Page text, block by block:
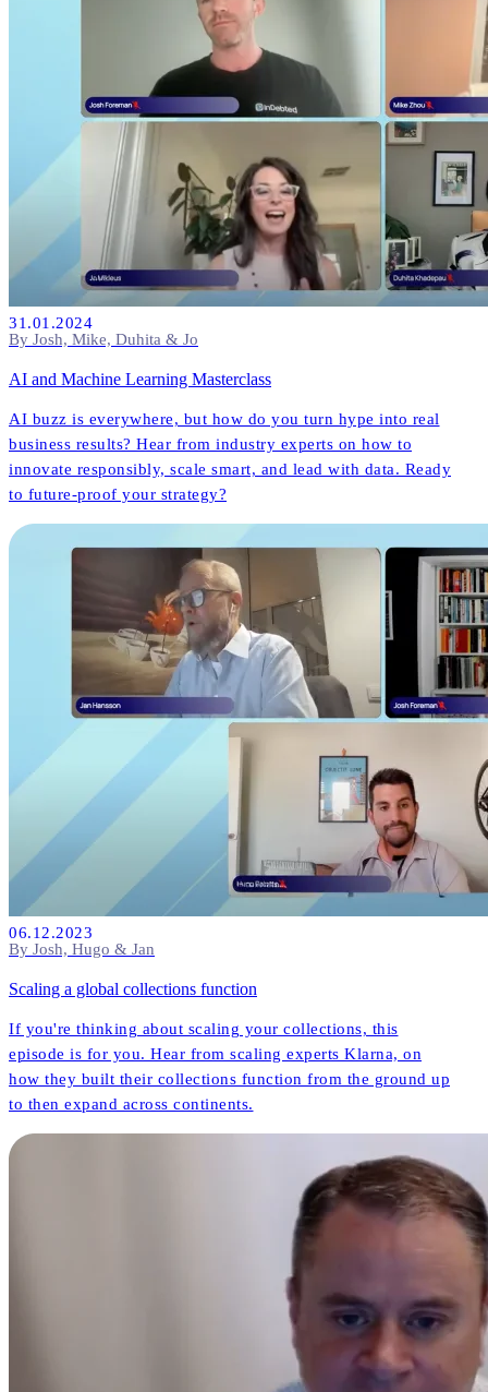
31.01.2024
By Josh, Mike, Duhita & Jo
AI and Machine Learning Masterclass
AI buzz is everywhere, but how do you turn hype into real
business results? Hear from industry experts on how to
innovate responsibly, scale smart, and lead with data. Ready
to future-proof your strategy?
06.12.2023
By Josh, Hugo & Jan
Scaling a global collections function
If you're thinking about scaling your collections, this
episode is for you. Hear from scaling experts Klarna, on
how they built their collections function from the ground up
to then expand across continents.